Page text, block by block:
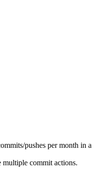
pushes per month in a
commit actions.